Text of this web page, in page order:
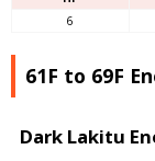
6
61F to 69F
Dark Lakitu